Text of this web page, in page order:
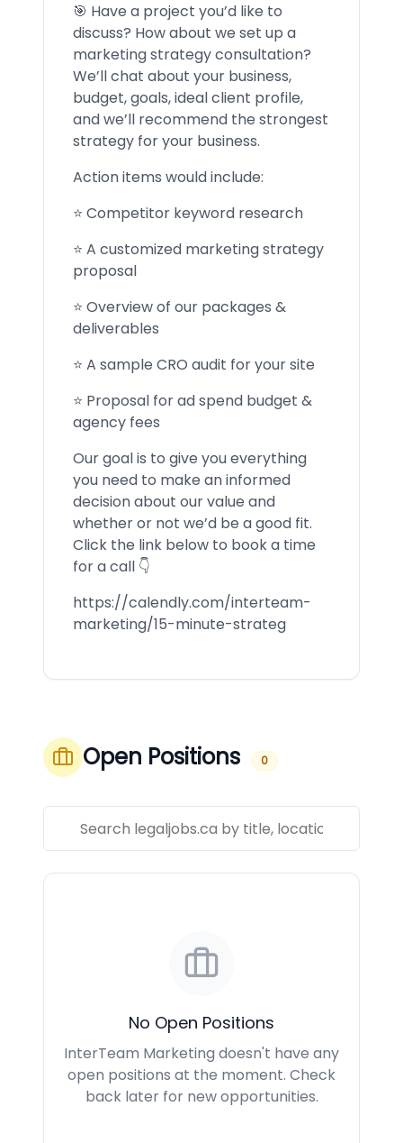
🎯 Have a project you’d like to
discuss? How about we set up a
marketing strategy consultation?
We’ll chat about your business,
budget, goals, ideal client profile,
and we’ll recommend the strongest
strategy for your business.
Action items would include:
⭐ Competitor keyword research
⭐ A customized marketing strategy
proposal
⭐ Overview of our packages &
deliverables
⭐ A sample CRO audit for your site
⭐ Proposal for ad spend budget &
agency fees
Our goal is to give you everything
you need to make an informed
decision about our value and
whether or not we’d be a good fit.
Click the link below to book a time
for a call 👇
https://calendly.com/interteam-
marketing/15-minute-strateg
Open Positions 0
No Open Positions
InterTeam Marketing doesn't have any
open positions at the moment. Check
back later for new opportunities.